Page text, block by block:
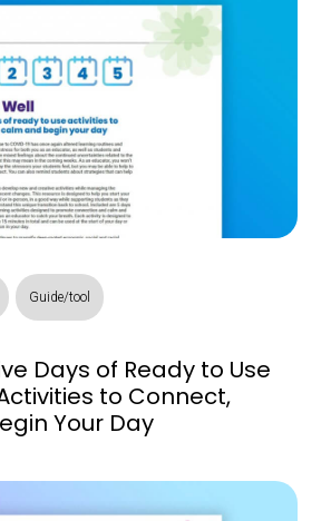
Guide/tool
Days of Ready to Use
to Connect,
Your Day